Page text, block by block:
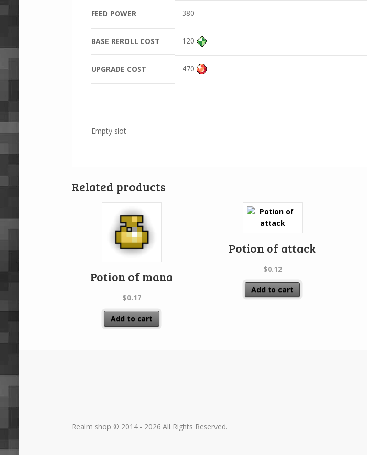
FEED POWER 380
BASE REROLL COST 120
UPGRADE COST 470
Empty slot
Related products
Potion of mana
$0.17
Add to cart
Potion of attack
$0.12
Add to cart
Realm shop © 2014 - 2026 All Rights Reserved.